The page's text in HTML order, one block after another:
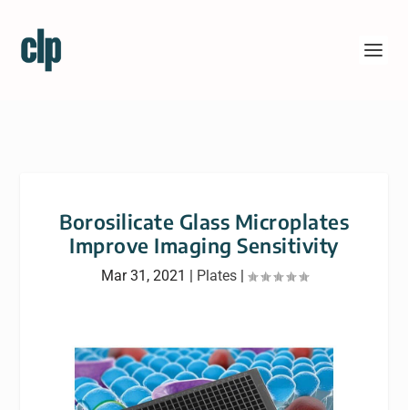
Borosilicate Glass Microplates
Improve Imaging Sensitivity
Mar 31, 2021 | Plates|